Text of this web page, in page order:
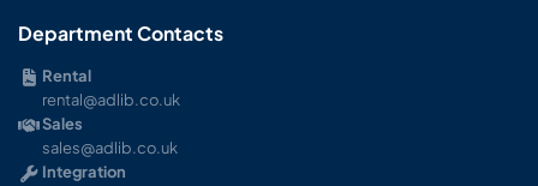
Department Contacts
Rental
rental@adlib.co.uk
Sales
sales@adlib.co.uk
Integration